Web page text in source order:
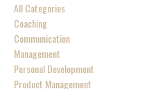
All Categories
Coaching
Communication
Management
Personal Development
Product Management